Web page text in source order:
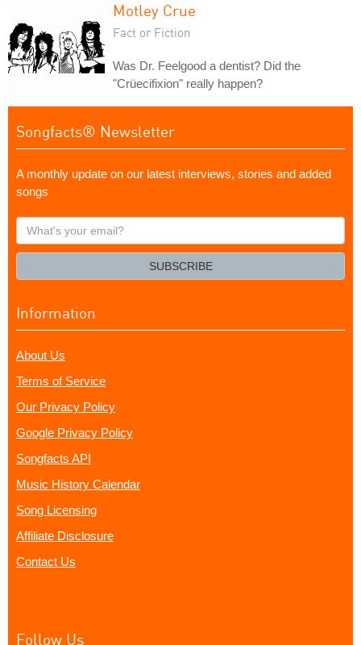
Motley Crue
Fact or Fiction
Was Dr. Feelgood a dentist? Did the
"Crüecifixion" really happen?
Songfacts® Newsletter
A monthly update on our latest interviews, stories and added
songs
What's
your
SUBSCRIBE
Information
About Us
Terms of Service
Our Privacy Policy
Google Privacy Policy
Songfacts API
Music History Calendar
Song Licensing
Affiliate Disclosure
Contact Us
Follow Us